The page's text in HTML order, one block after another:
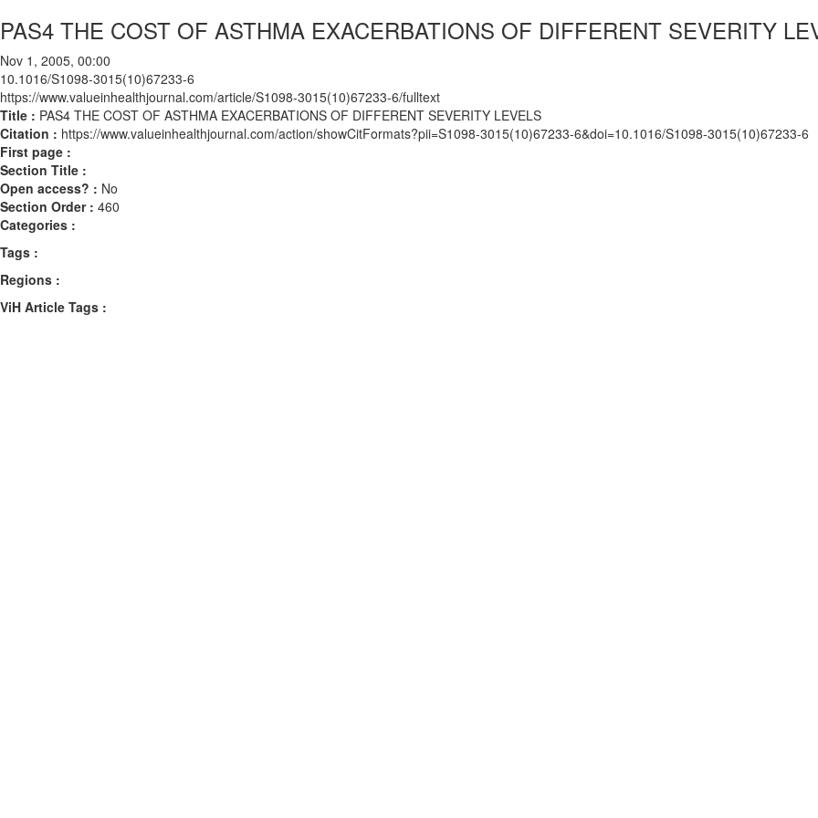
PAS4 THE COST OF ASTHMA EXACERBATIONS OF DIFFERENT SEVERITY
Nov 1, 2005, 00:00
10.1016/S1098-3015(10)67233-6
https://www.valueinhealthjournal.com/article/S1098-3015(10)67233-6/fulltext
Title : PAS4 THE COST OF ASTHMA EXACERBATIONS OF DIFFERENT SEVERITY LEVELS
Citation : https://www.valueinhealthjournal.com/action/showCitFormats?pii=S1098-3015(10)67233-6&doi=10.1016/S1098-3015(10)67233-6
First page :
Section Title :
Open access? : No
Section Order : 460
Categories :
Tags :
Regions :
ViH Article Tags :